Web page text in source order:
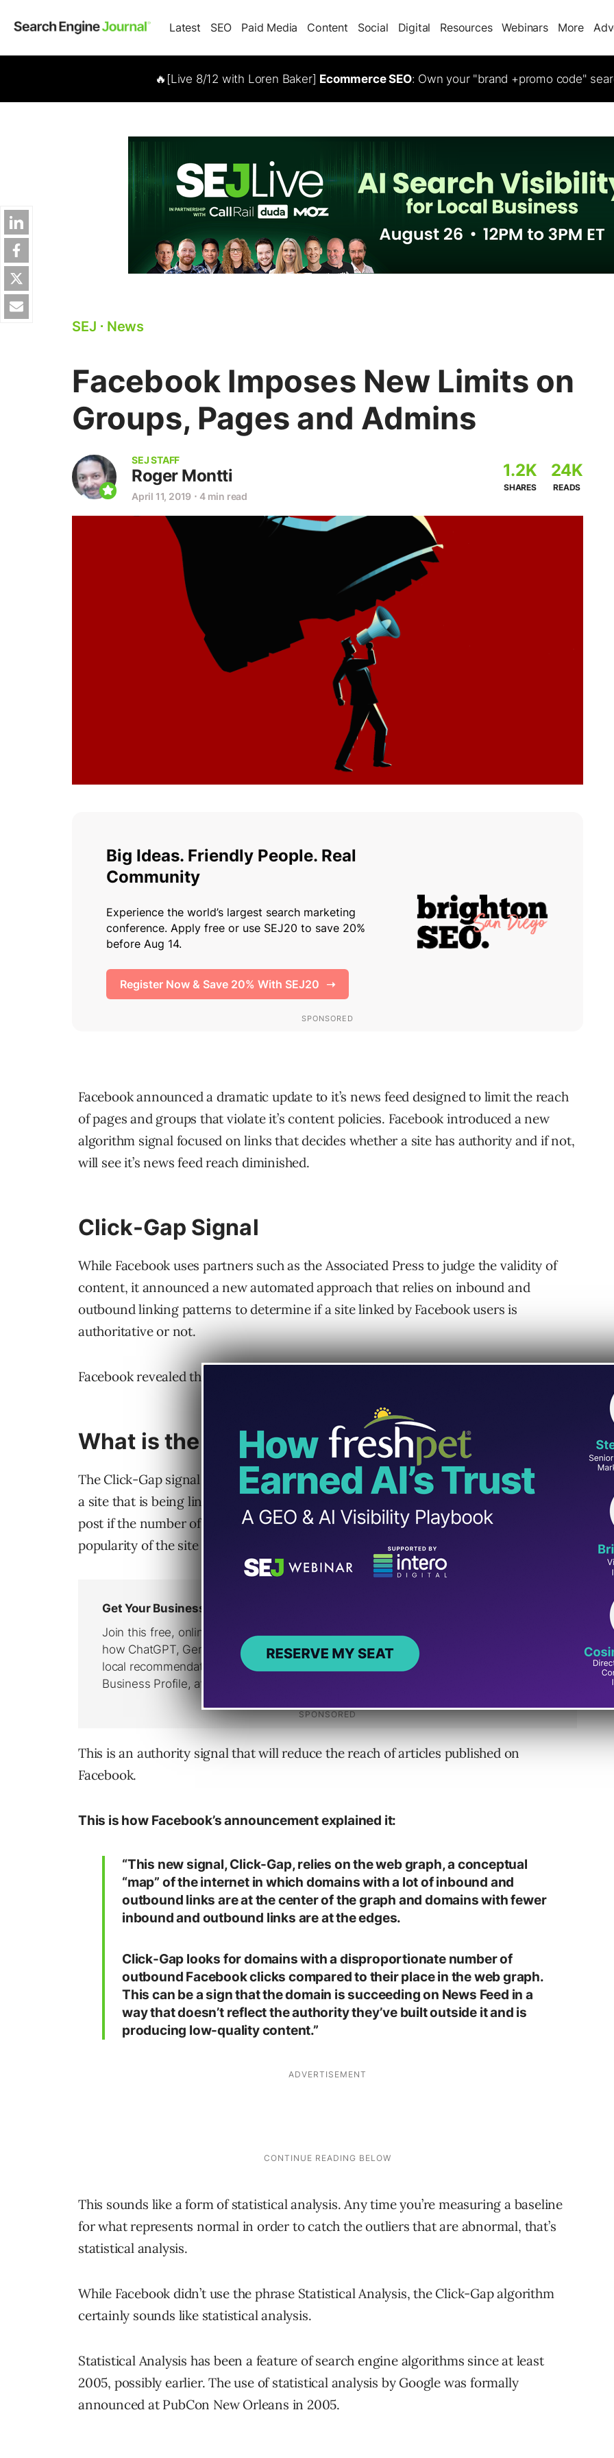
Latest SEO Paid Media Content Social Digital Resources Webinars More
🔥[Live 8/12 with Loren Baker] Ecommerce SEO: Own your "brand +promo code"
SEJ ⋅ News
Facebook Imposes New Limits on
Groups, Pages and Admins
SEJ STAFF
Roger Montti
April 11, 2019 ⋅ 4 min read
1.2K
SHARES
24K
READS
Facebook announced a dramatic update to it’s news feed designed to limit the reach
of pages and groups that violate it’s content policies. Facebook introduced a new
algorithm signal focused on links that decides whether a site has authority and if not,
will see it’s news feed reach diminished.
Click-Gap Signal
While Facebook uses partners such as the Associated Press to judge the validity of
content, it announced a new automated approach that relies on inbound and
outbound linking patterns to determine if a site linked by Facebook users is
authoritative or not.
Facebook revealed that the Click-Gap metric is in use right now.
What is the Click-Gap Signal?
The Click-Gap signal is a measurement of the inbound and outbound link patterns of
a site that is being linked out from Facebook. Facebook will reduce the reach of of a
post if the number of links from Facebook are at a level that is higher than the link
popularity of the site on the Internet.
This is an authority signal that will reduce the reach of articles published on
Facebook.
This is how Facebook’s announcement explained it:
“This new signal, Click-Gap, relies on the web graph, a conceptual
“map” of the internet in which domains with a lot of inbound and
outbound links are at the center of the graph and domains with fewer
inbound and outbound links are at the edges.
Click-Gap looks for domains with a disproportionate number of
outbound Facebook clicks compared to their place in the web graph.
This can be a sign that the domain is succeeding on News Feed in a
way that doesn’t reflect the authority they’ve built outside it and is
producing low-quality content.”
This sounds like a form of statistical analysis. Any time you’re measuring a baseline
for what represents normal in order to catch the outliers that are abnormal, that’s
statistical analysis.
While Facebook didn’t use the phrase Statistical Analysis, the Click-Gap algorithm
certainly sounds like statistical analysis.
Statistical Analysis has been a feature of search engine algorithms since at least
2005, possibly earlier. The use of statistical analysis by Google was formally
announced at PubCon New Orleans in 2005.